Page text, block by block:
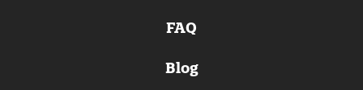
FAQ
Blog